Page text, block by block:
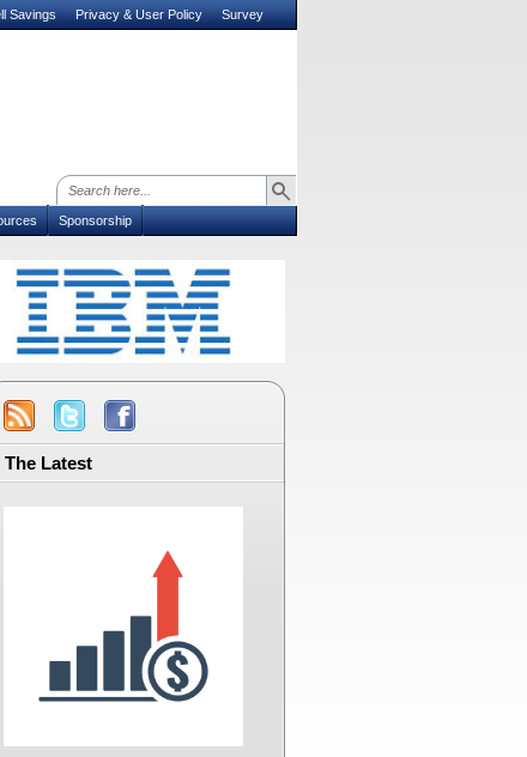
Savings Privacy & User Policy Survey
Sponsorship
The Latest